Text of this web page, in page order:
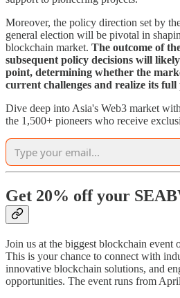
Moreover, the policy direction set by
general election will be pivotal in
blockchain market. The outcome of
subsequent policy decisions will
point, determining whether the
current challenges and realize its full
Dive deep into Asia's Web3 market
the 1,500+ pioneers who receive
Get 20% off your
Join us at the biggest blockchain event
This is your chance to connect with
innovative blockchain solutions, and
opportunities. The event runs from